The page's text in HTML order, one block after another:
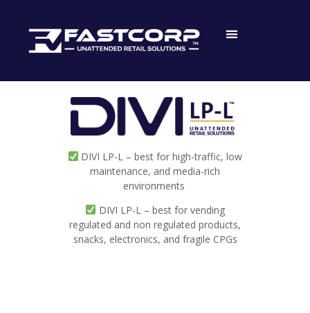
DIVI LP-L – best for high-traffic, low
maintenance, and media-rich
environments
DIVI LP-L – best for vending
regulated and non regulated products,
snacks, electronics, and fragile CPGs